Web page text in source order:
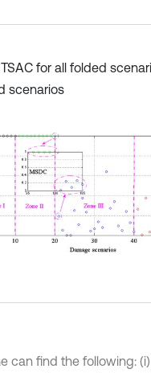
TSAC for all folded
scenarios
can find the following: